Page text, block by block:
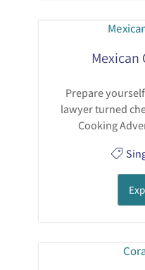
Mexican
Prepare
lawyer turned
Cooking